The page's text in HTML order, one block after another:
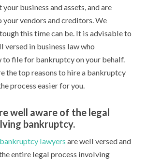
business and assets, and are
vendors and creditors. We
this time can be. It is advisable to
versed in business law who
to file for bankruptcy on your behalf.
the top reasons to hire a bankruptcy
process easier for you.
well aware of the legal
bankruptcy.
bankruptcy lawyers are well versed and
entire legal process involving